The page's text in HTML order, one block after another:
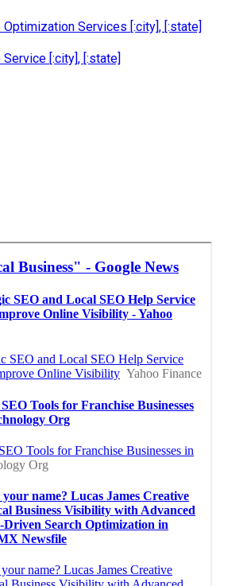
Optimization Services [:city], [:state]
[:city], [:state]